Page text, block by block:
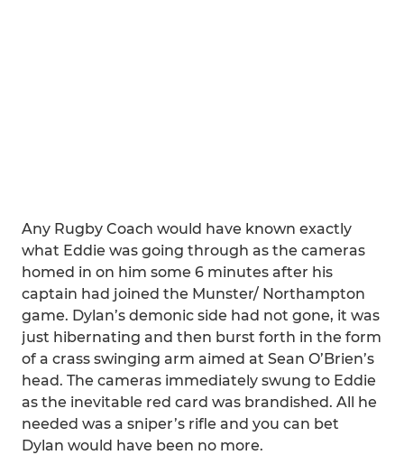
Any Rugby Coach would have known exactly
what Eddie was going through as the cameras
homed in on him some 6 minutes after his
captain had joined the Munster/ Northampton
game. Dylan’s demonic side had not gone, it was
just hibernating and then burst forth in the form
of a crass swinging arm aimed at Sean O’Brien’s
head. The cameras immediately swung to Eddie
as the inevitable red card was brandished. All he
needed was a sniper’s rifle and you can bet
Dylan would have been no more.